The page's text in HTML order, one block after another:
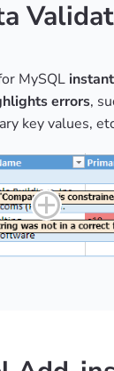
MySQL
errors,
key values,